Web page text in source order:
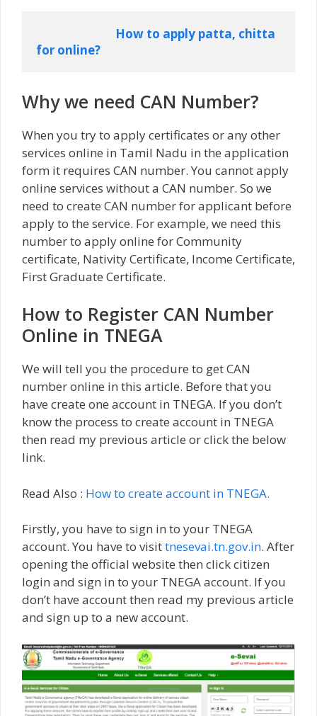
How to apply patta, chitta
for online?
Why we need CAN Number?
When you try to apply certificates or any other
services online in Tamil Nadu in the application
form it requires CAN number. You cannot apply
online services without a CAN number. So we
need to create CAN number for applicant before
apply to the service. For example, we need this
number to apply online for Community
certificate, Nativity Certificate, Income Certificate,
First Graduate Certificate.
How to Register CAN Number
Online in TNEGA
We will tell you the procedure to get CAN
number online in this article. Before that you
have create one account in TNEGA. If you don’t
know the process to create account in TNEGA
then read my previous article or click the below
link.
Read Also : How to create account in TNEGA.
Firstly, you have to sign in to your TNEGA
account. You have to visittnesevai.tn.gov.in. After
opening the official website then click citizen
login and sign in to your TNEGA account. If you
don’t have account then read my previous article
and sign up to a new account.